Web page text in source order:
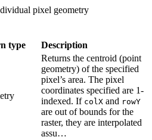
pixel geometry
type Description
Returns the centroid (point
geometry) of the specified
pixel’s area. The pixel
coordinates specified are 1-
indexed. If colX and rowY
are out of bounds for the
raster, they are interpolated
assu…